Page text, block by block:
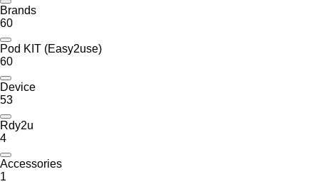
Brands
60
Pod KIT (Easy2use)
60
Device
53
Rdy2u
4
Accessories
1